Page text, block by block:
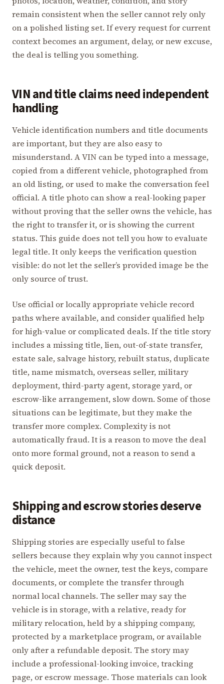
remain consistent when the seller cannot rely only
on a polished listing set. If every request for current
context becomes an argument, delay, or new excuse,
the deal is telling you something.
VIN and title claims need independent
handling
Vehicle identification numbers and title documents
are important, but they are also easy to
misunderstand. A VIN can be typed into a message,
copied from a different vehicle, photographed from
an old listing, or used to make the conversation feel
official. A title photo can show a real-looking paper
without proving that the seller owns the vehicle, has
the right to transfer it, or is showing the current
status. This guide does not tell you how to evaluate
legal title. It only keeps the verification question
visible: do not let the seller’s provided image be the
only source of trust.
Use official or locally appropriate vehicle record
paths where available, and consider qualified help
for high-value or complicated deals. If the title story
includes a missing title, lien, out-of-state transfer,
estate sale, salvage history, rebuilt status, duplicate
title, name mismatch, overseas seller, military
deployment, third-party agent, storage yard, or
escrow-like arrangement, slow down. Some of those
situations can be legitimate, but they make the
transfer more complex. Complexity is not
automatically fraud. It is a reason to move the deal
onto more formal ground, not a reason to send a
quick deposit.
Shipping and escrow stories deserve
distance
Shipping stories are especially useful to false
sellers because they explain why you cannot inspect
the vehicle, meet the owner, test the keys, compare
documents, or complete the transfer through
normal local channels. The seller may say the
vehicle is in storage, with a relative, ready for
military relocation, held by a shipping company,
protected by a marketplace program, or available
only after a refundable deposit. The story may
include a professional-looking invoice, tracking
page, or escrow message. Those materials can look